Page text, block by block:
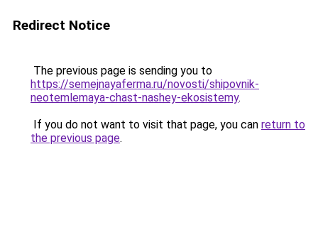
Redirect Notice
The previous page is sending you to
https://semejnayaferma.ru/novosti/shipovnik-
neotemlemaya-chast-nashey-ekosistemy.
If you do not want to visit that page, you can return to
the previous page.